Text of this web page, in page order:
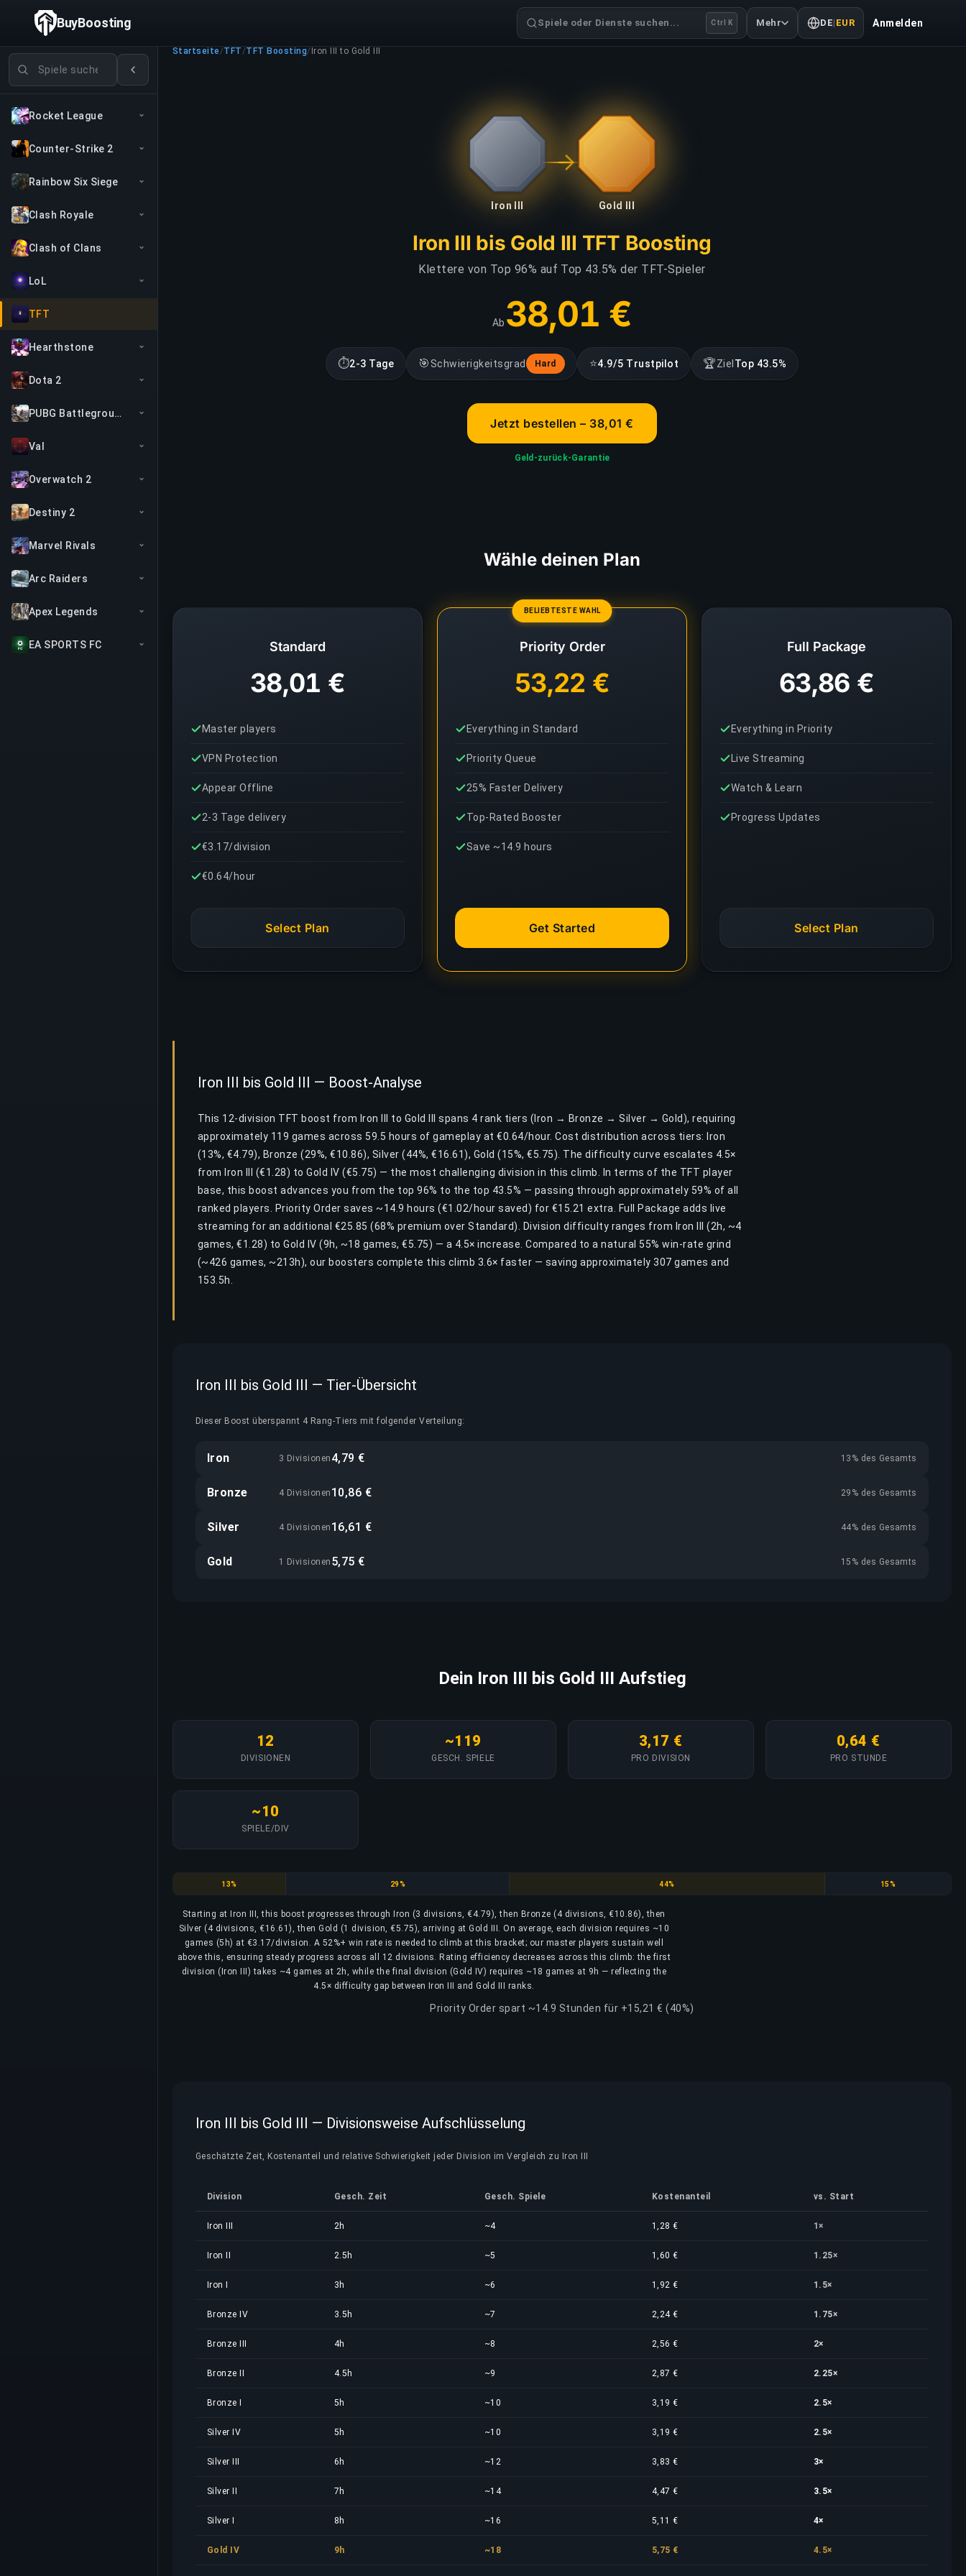
Spiele suchen
Rocket League
Counter-Strike 2
Rainbow Six Siege
Clash Royale
Clash of Clans
LoL
TFT
Hearthstone
Dota 2
PUBG Battlegrounds
Val
Overwatch 2
Destiny 2
Marvel Rivals
Arc Raiders
Apex Legends
EA SPORTS FC
BuyBoosting Spiele oder Dienste suchen... Ctrl K Mehr DE| EUR Anmelden
Startseite/TFT/TFT Boosting/ Iron III to Gold III
Iron III Gold III
Iron III bis Gold III TFT Boosting
Klettere von Top 96% auf Top 43.5% der TFT-Spieler
Ab 38,01 €
⏱2-3 Tage 🎯 Schwierigkeitsgrad Hard ⭐4.9/5 Trustpilot 🏆Ziel Top 43.5%
Jetzt bestellen – 38,01 €
Geld-zurück-Garantie
Wähle deinen Plan
Standard
38,01 €
Master players
VPN Protection
Appear Offline
2-3 Tage delivery
€3.17/division
€0.64/hour
Select Plan
BELIEBTESTE WAHL
Priority Order
53,22 €
Everything in Standard
Priority Queue
25% Faster Delivery
Top-Rated Booster
Save ~14.9 hours
Get Started
Full Package
63,86 €
Everything in Priority
Live Streaming
Watch & Learn
Progress Updates
Select Plan
Iron III bis Gold III — Boost-Analyse
This 12-division TFT boost from Iron III to Gold III spans 4 rank tiers (Iron → Bronze → Silver → Gold), requiring
approximately 119 games across 59.5 hours of gameplay at €0.64/hour. Cost distribution across tiers: Iron
(13%, €4.79), Bronze (29%, €10.86), Silver (44%, €16.61), Gold (15%, €5.75). The difficulty curve escalates 4.5×
from Iron III (€1.28) to Gold IV (€5.75) — the most challenging division in this climb. In terms of the TFT player
base, this boost advances you from the top 96% to the top 43.5% — passing through approximately 59% of all
ranked players. Priority Order saves ~14.9 hours (€1.02/hour saved) for €15.21 extra. Full Package adds live
streaming for an additional €25.85 (68% premium over Standard). Division difficulty ranges from Iron III (2h, ~4
games, €1.28) to Gold IV (9h, ~18 games, €5.75) — a 4.5× increase. Compared to a natural 55% win-rate grind
(~426 games, ~213h), our boosters complete this climb 3.6× faster — saving approximately 307 games and
153.5h.
Iron III bis Gold III — Tier-Übersicht
Dieser Boost überspannt 4 Rang-Tiers mit folgender Verteilung:
Iron 3 Divisionen 4,79 € 13% des Gesamts
Bronze 4 Divisionen 10,86 € 29% des Gesamts
Silver 4 Divisionen 16,61 € 44% des Gesamts
Gold 1 Divisionen 5,75 € 15% des Gesamts
Dein Iron III bis Gold III Aufstieg
12
DIVISIONEN
~119
GESCH. SPIELE
3,17 €
PRO DIVISION
0,64 €
PRO STUNDE
~10
SPIELE/DIV
Iron
13% Bronze
29% Silver
44% Gold
15%
Starting at Iron III, this boost progresses through Iron (3 divisions, €4.79), then Bronze (4 divisions, €10.86), then
Silver (4 divisions, €16.61), then Gold (1 division, €5.75), arriving at Gold III. On average, each division requires ~10
games (5h) at €3.17/division. A 52%+ win rate is needed to climb at this bracket; our master players sustain well
above this, ensuring steady progress across all 12 divisions. Rating efficiency decreases across this climb: the first
division (Iron III) takes ~4 games at 2h, while the final division (Gold IV) requires ~18 games at 9h — reflecting the
4.5× difficulty gap between Iron III and Gold III ranks.
Priority Order spart ~14.9 Stunden für +15,21 € (40%)
Iron III bis Gold III — Divisionsweise Aufschlüsselung
Geschätzte Zeit, Kostenanteil und relative Schwierigkeit jeder Division im Vergleich zu Iron III
Division Gesch. Zeit Gesch. Spiele Kostenanteil vs. Start
Iron III 2h ~4 1,28 € 1×
Iron II 2.5h ~5 1,60 € 1.25×
Iron I 3h ~6 1,92 € 1.5×
Bronze IV 3.5h ~7 2,24 € 1.75×
Bronze III 4h ~8 2,56 € 2×
Bronze II 4.5h ~9 2,87 € 2.25×
Bronze I 5h ~10 3,19 € 2.5×
Silver IV 5h ~10 3,19 € 2.5×
Silver III 6h ~12 3,83 € 3×
Silver II 7h ~14 4,47 € 3.5×
Silver I 8h ~16 5,11 € 4×
Gold IV 9h ~18 5,75 € 4.5×